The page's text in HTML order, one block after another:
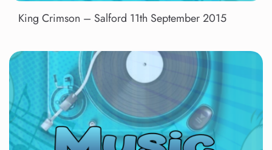
King Crimson – Salford 11th September 2015